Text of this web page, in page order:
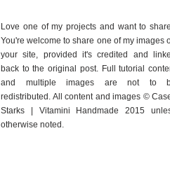
Love one of my projects and want to
You're welcome to share one of my images
your site, provided it's credited and
back to the original post. Full tutorial
and multiple images are not to
redistributed. All content and images ©
Starks | Vitamini Handmade 2015
otherwise noted.